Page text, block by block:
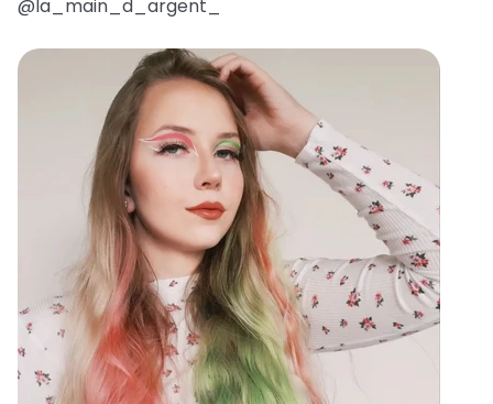
@la_main_d_argent_